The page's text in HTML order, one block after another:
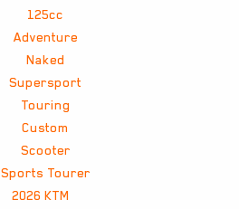
125cc
Adventure
Naked
Supersport
Touring
Custom
Scooter
Sports Tourer
2026 KTM